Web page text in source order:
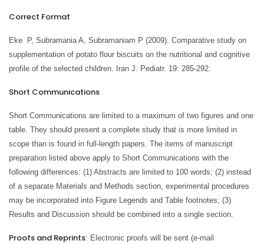
Correct Format
Eke P, Subramania A, Subramaniam P (2009). Comparative study on
supplementation of potato flour biscuits on the nutritional and cognitive
profile of the selected children. Iran J. Pediatr. 19: 285-292.
Short Communications
Short Communications are limited to a maximum of two figures and one
table. They should present a complete study that is more limited in
scope than is found in full-length papers. The items of manuscript
preparation listed above apply to Short Communications with the
following differences: (1) Abstracts are limited to 100 words; (2) instead
of a separate Materials and Methods section, experimental procedures
may be incorporated into Figure Legends and Table footnotes; (3)
Results and Discussion should be combined into a single section.
Proofs and Reprints: Electronic proofs will be sent (e-mail